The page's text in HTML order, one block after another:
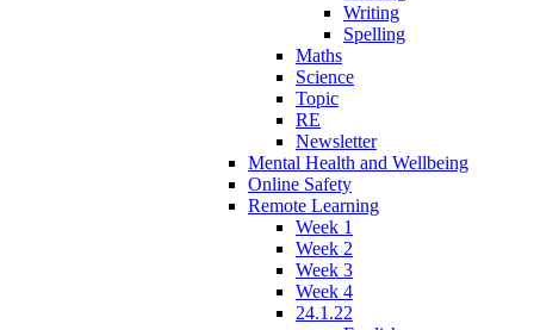
Writing
Spelling
Maths
Science
Topic
RE
Newsletter
Mental Health and Wellbeing
Online Safety
Remote Learning
Week 1
Week 2
Week 3
Week 4
24.1.22